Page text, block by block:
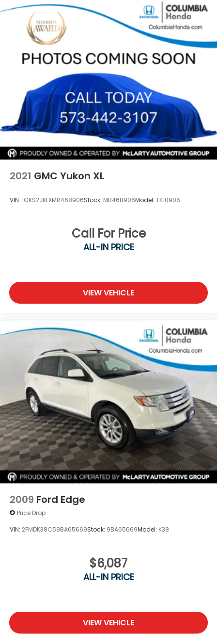
Quasi-Dual Stainless Steel Exhaust w/Chrome
Tailpipe Finisher
Strut Front Suspension w/Coil Springs
Multi-Link Rear Suspension w/Coil Springs
4-Wheel Disc Brakes w/4-Wheel ABS, Front
Vented Discs, Brake Assist, Hill Hold Control and
Electric Parking Brake
Brake Actuated Limited Slip Differential
2021 GMC Yukon XL
VIN: 1GKS2JKLXMR468906Stock: MR468906Model: TK10906
Call For Price
ALL-IN PRICE
VIEW VEHICLE
2009 Ford Edge
Price Drop
VIN: 2FMDK38C59BA65669Stock: 9BA65669Model: K38
$6,087
ALL-IN PRICE
VIEW VEHICLE